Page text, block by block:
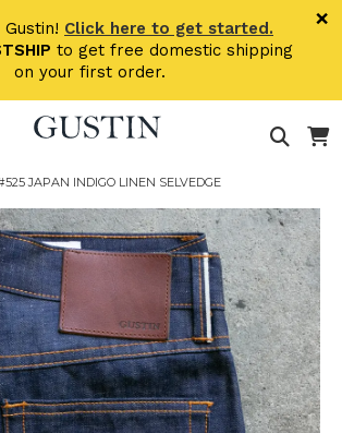
Click here to get started.
to get free domestic shipping
on your first order.
×
JAPAN INDIGO LINEN SELVEDGE